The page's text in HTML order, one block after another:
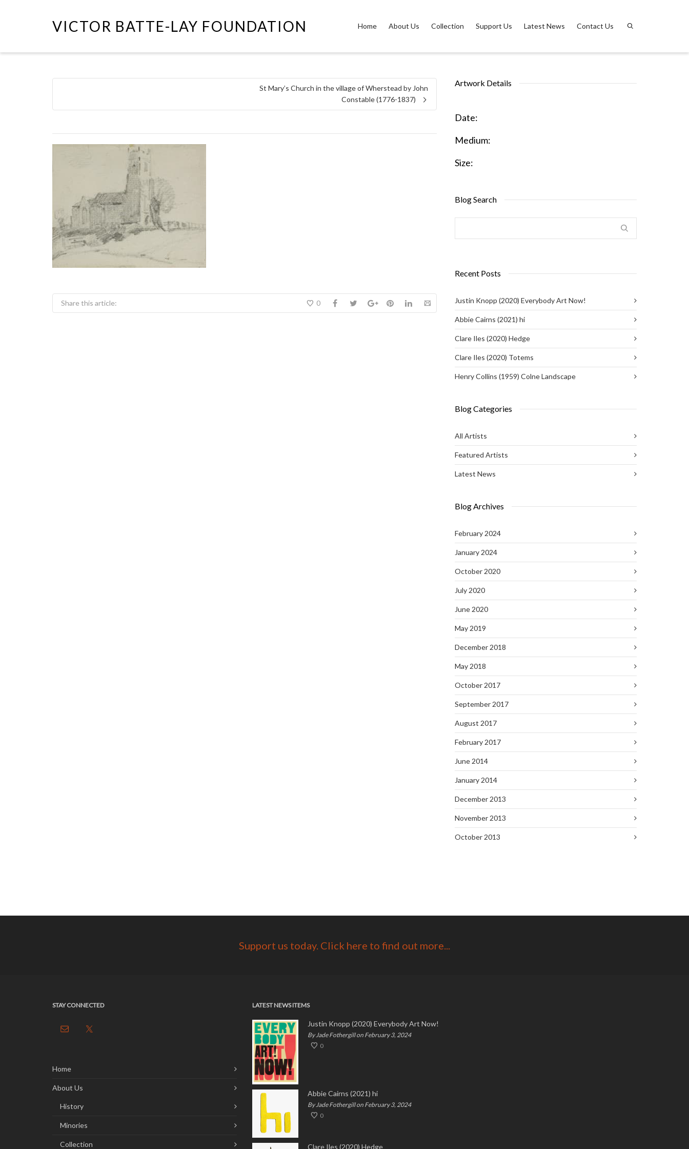
VICTOR BATTE-LAY FOUNDATION Home About Us Collection Support Us Latest News Contact Us
St Mary’s Church in the village of Wherstead by John
Constable (1776-1837)
Share this article: 0
Artwork Details
Date:
Medium:
Size:
Blog Search
Recent Posts
Justin Knopp (2020) Everybody Art Now!
Abbie Cairns (2021) hi
Clare Iles (2020) Hedge
Clare Iles (2020) Totems
Henry Collins (1959) Colne Landscape
Blog Categories
All Artists
Featured Artists
Latest News
Blog Archives
February 2024
January 2024
October 2020
July 2020
June 2020
May 2019
December 2018
May 2018
October 2017
September 2017
August 2017
February 2017
June 2014
January 2014
December 2013
November 2013
October 2013
Support us today. Click here to find out more...
STAY CONNECTED
Home
About Us
History
Minories
Collection
LATEST NEWS ITEMS
Justin Knopp (2020) Everybody Art Now!
By Jade Fothergill on February 3, 2024
0
Abbie Cairns (2021) hi
By Jade Fothergill on February 3, 2024
0
Clare Iles (2020) Hedge